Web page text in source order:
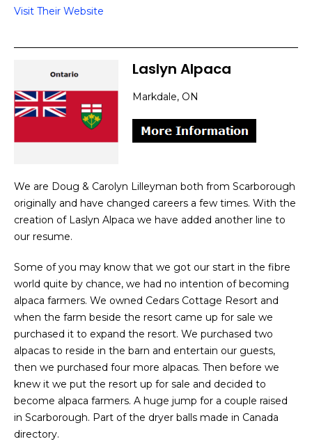
Visit Their Website
Laslyn Alpaca
Markdale, ON
We are Doug & Carolyn Lilleyman both from Scarborough
originally and have changed careers a few times. With the
creation of Laslyn Alpaca we have added another line to
our resume.
Some of you may know that we got our start in the fibre
world quite by chance, we had no intention of becoming
alpaca farmers. We owned Cedars Cottage Resort and
when the farm beside the resort came up for sale we
purchased it to expand the resort. We purchased two
alpacas to reside in the barn and entertain our guests,
then we purchased four more alpacas. Then before we
knew it we put the resort up for sale and decided to
become alpaca farmers. A huge jump for a couple raised
in Scarborough. Part of the dryer balls made in Canada
directory.